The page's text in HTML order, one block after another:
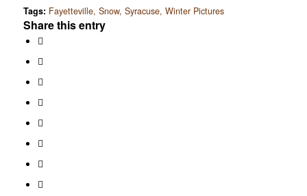
Tags: Fayetteville, Snow, Syracuse, Winter Pictures
Share this entry